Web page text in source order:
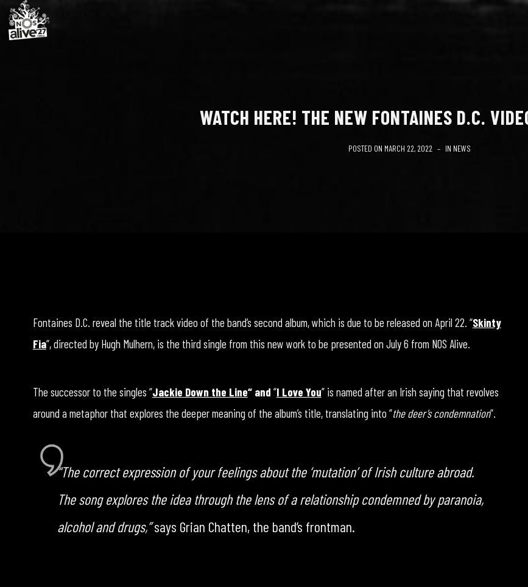
WATCH HERE! THE NEW FONTAINES D.C.
POSTED ON MARCH 22, 2022 IN NEWS
Fontaines D.C. reveal the title track video of the band’s second album, which is due to be released on April 22. “Skinty
Fia“, directed by Hugh Mulhern, is the third single from this new work to be presented on July 6 from NOS Alive.
The successor to the singles “Jackie Down the Line“and “I Love You” is named after an Irish saying that revolves
around a metaphor that explores the deeper meaning of the album’s title, translating into “the deer’s condemnation“.
“The correct expression of your feelings about the ‘mutation’ of Irish culture abroad.
The song explores the idea through the lens of a relationship condemned by paranoia,
alcohol and drugs,”says Grian Chatten, the band’s frontman.